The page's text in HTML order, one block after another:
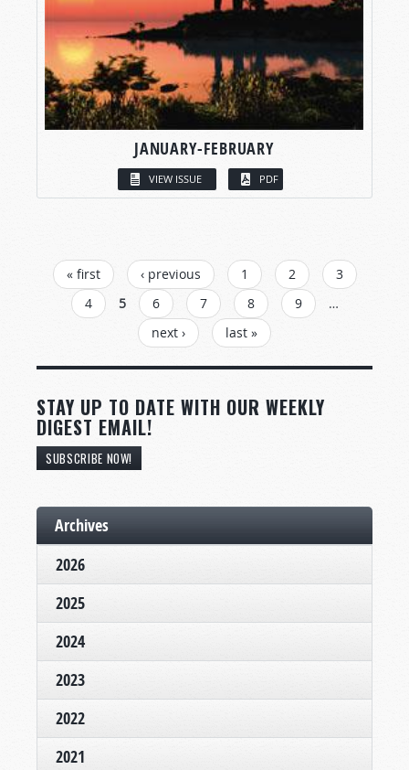
JANUARY-FEBRUARY
VIEW ISSUE PDF
PAGES
« first ‹ previous 1 2
3
4
5 6 7 8 9
…
next ›
last »
STAY UP TO DATE WITH OUR WEEKLY
DIGEST EMAIL!
SUBSCRIBE NOW!
Archives
2026
2025
2024
2023
2022
2021